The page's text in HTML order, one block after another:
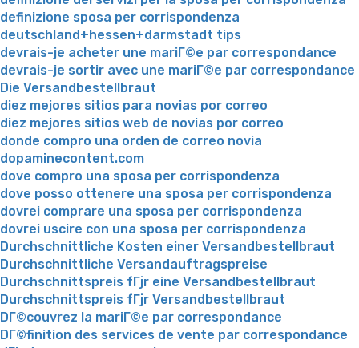
definizione sposa per corrispondenza
deutschland+hessen+darmstadt tips
devrais-je acheter une mariГ©e par correspondance
devrais-je sortir avec une mariГ©e par correspondance
Die Versandbestellbraut
diez mejores sitios para novias por correo
diez mejores sitios web de novias por correo
donde compro una orden de correo novia
dopaminecontent.com
dove compro una sposa per corrispondenza
dove posso ottenere una sposa per corrispondenza
dovrei comprare una sposa per corrispondenza
dovrei uscire con una sposa per corrispondenza
Durchschnittliche Kosten einer Versandbestellbraut
Durchschnittliche Versandauftragspreise
Durchschnittspreis fГјr eine Versandbestellbraut
Durchschnittspreis fГјr Versandbestellbraut
DГ©couvrez la mariГ©e par correspondance
DГ©finition des services de vente par correspondance